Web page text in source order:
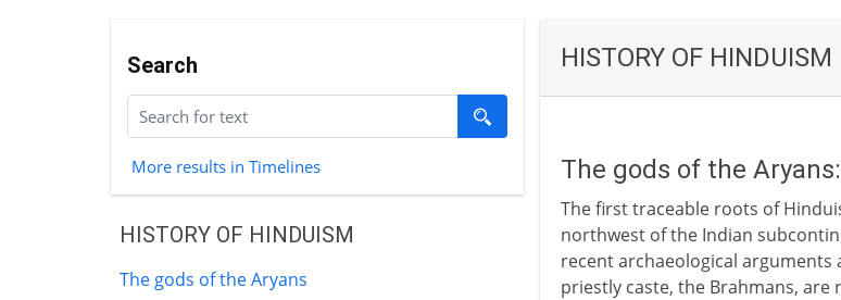
Search
More results in Timelines
HISTORY OF HINDUISM
The gods of the Aryans
HISTORY OF HINDUISM
The gods of the
The first traceable roots of
northwest of the Indian
recent archaeological arguments
priestly caste, the Brahmans,